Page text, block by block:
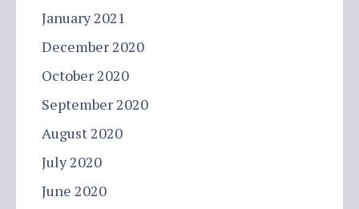
January 2021
December 2020
October 2020
September 2020
August 2020
July 2020
June 2020